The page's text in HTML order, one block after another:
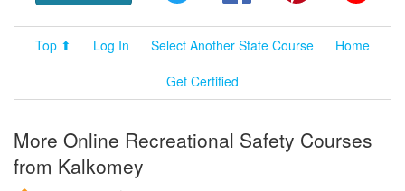
Top ⬆ Log In Select Another State Course
Home
Get Certified
More Online Recreational Safety Courses
from Kalkomey